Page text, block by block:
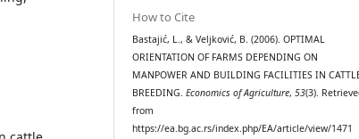
How to Cite
Bastajić, L., & Veljković, B. (2006). OPTIMAL
ORIENTATION OF FARMS DEPENDING ON
MANPOWER AND BUILDING FACILITIES IN
BREEDING.Economics of Agriculture,53(3).
from
https://ea.bg.ac.rs/index.php/EA/article/view/1471